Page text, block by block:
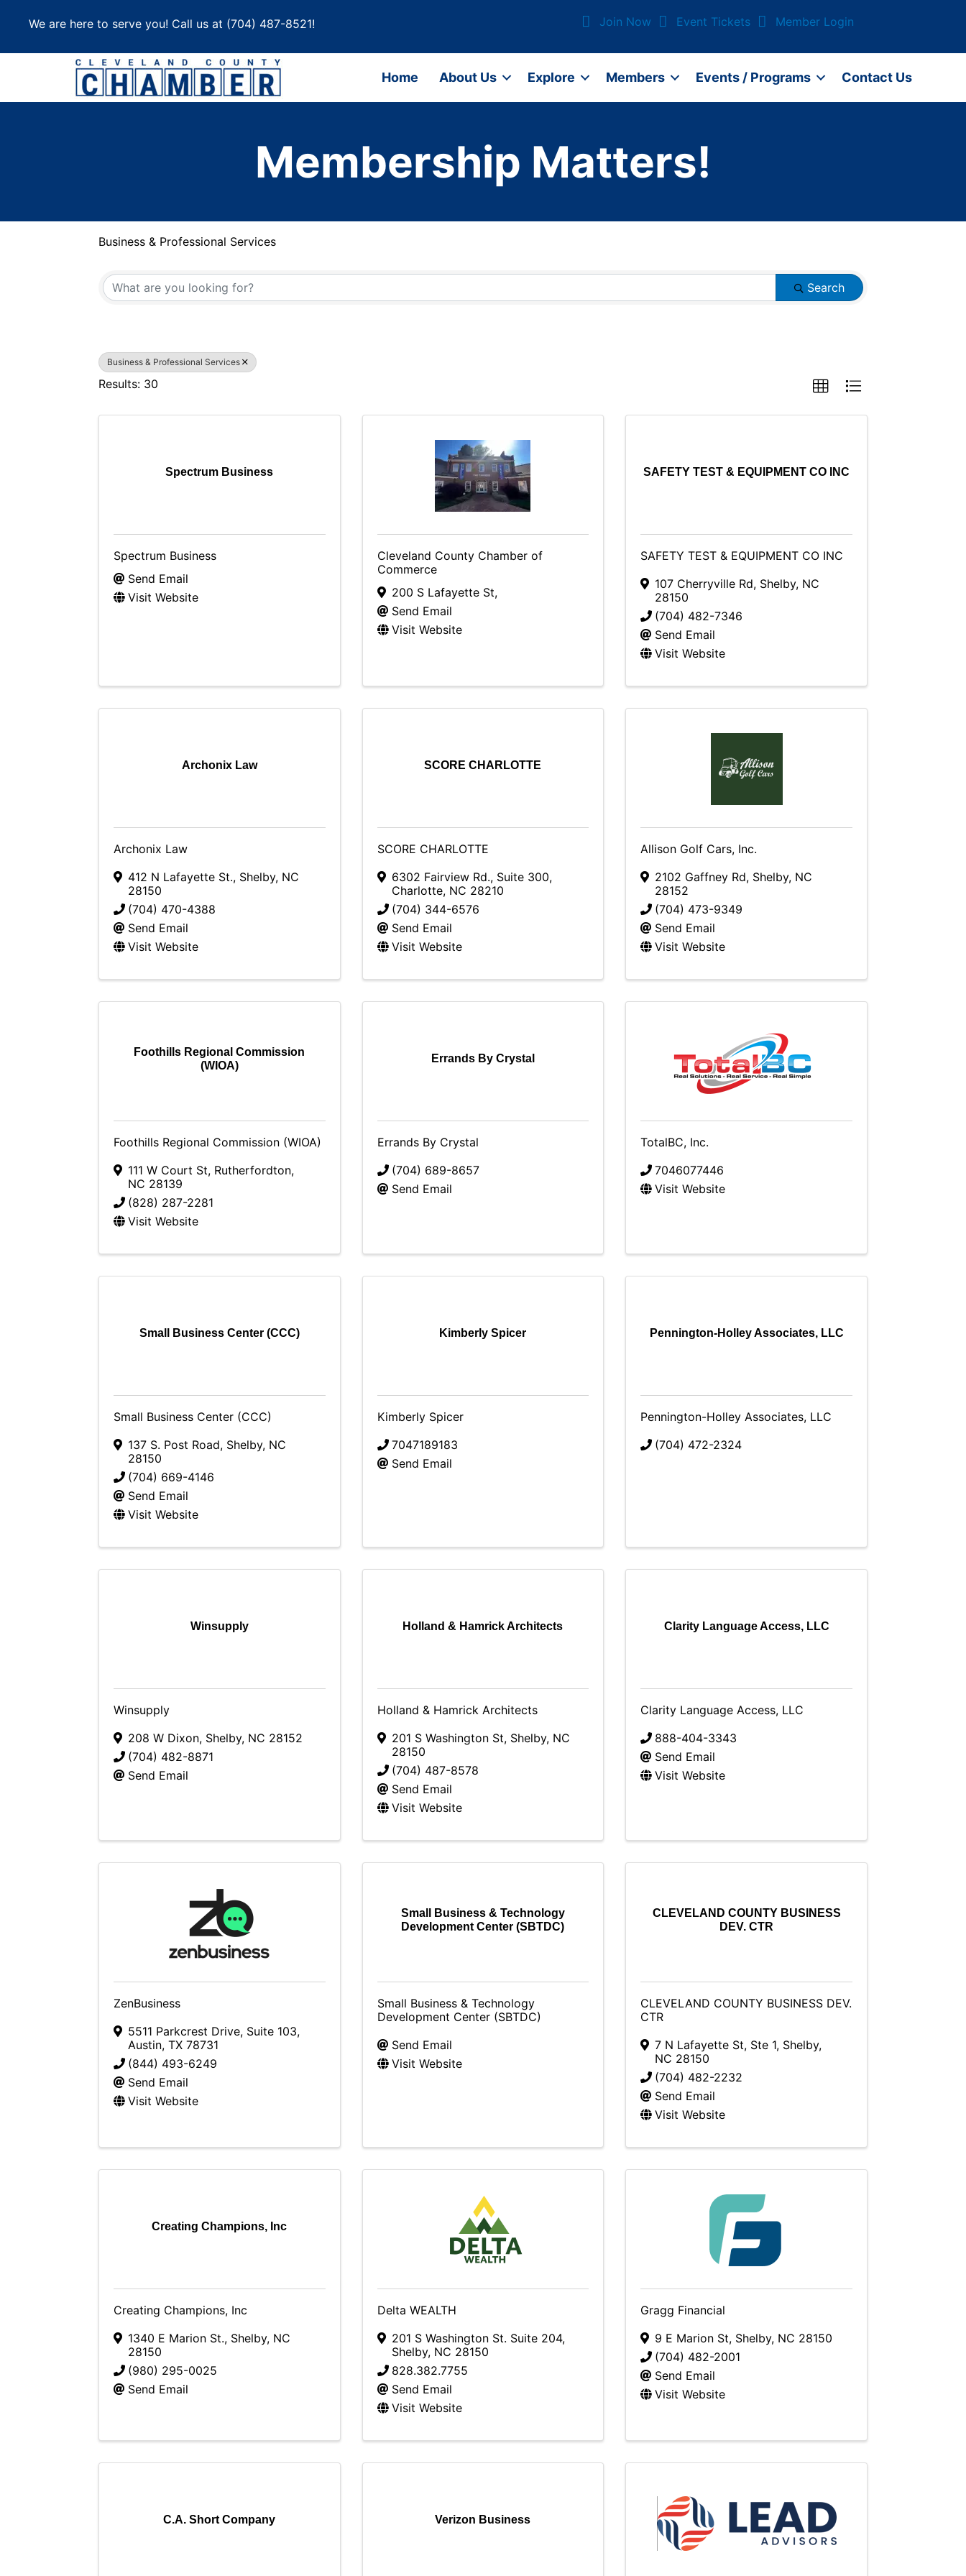
We are here to serve you! Call us at (704) 487-8521! Join Now Event Tickets Member Login
Home About Us Explore Members Events / Programs Contact Us
Membership Matters!
Business & Professional Services
Search
Business & Professional Services
Results: 30
Spectrum Business
Spectrum Business
Send Email
Visit Website
Cleveland County Chamber of
Commerce
200 S Lafayette St,
Send Email
Visit Website
SAFETY TEST & EQUIPMENT CO INC
SAFETY TEST & EQUIPMENT CO INC
107 Cherryville Rd, Shelby, NC
28150
(704) 482-7346
Send Email
Visit Website
Archonix Law
Archonix Law
412 N Lafayette St., Shelby, NC
28150
(704) 470-4388
Send Email
Visit Website
SCORE CHARLOTTE
SCORE CHARLOTTE
6302 Fairview Rd., Suite 300,
Charlotte, NC 28210
(704) 344-6576
Send Email
Visit Website
Allison Golf Cars, Inc.
2102 Gaffney Rd, Shelby, NC
28152
(704) 473-9349
Send Email
Visit Website
Foothills Regional Commission
(WIOA)
Foothills Regional Commission (WIOA)
111 W Court St, Rutherfordton,
NC 28139
(828) 287-2281
Visit Website
Errands By Crystal
Errands By Crystal
(704) 689-8657
Send Email
TotalBC, Inc.
7046077446
Visit Website
Small Business Center (CCC)
Small Business Center (CCC)
137 S. Post Road, Shelby, NC
28150
(704) 669-4146
Send Email
Visit Website
Kimberly Spicer
Kimberly Spicer
7047189183
Send Email
Pennington-Holley Associates, LLC
Pennington-Holley Associates, LLC
(704) 472-2324
Winsupply
Winsupply
208 W Dixon, Shelby, NC 28152
(704) 482-8871
Send Email
Holland & Hamrick Architects
Holland & Hamrick Architects
201 S Washington St, Shelby, NC
28150
(704) 487-8578
Send Email
Visit Website
Clarity Language Access, LLC
Clarity Language Access, LLC
888-404-3343
Send Email
Visit Website
ZenBusiness
5511 Parkcrest Drive, Suite 103,
Austin, TX 78731
(844) 493-6249
Send Email
Visit Website
Small Business & Technology
Development Center (SBTDC)
Small Business & Technology
Development Center (SBTDC)
Send Email
Visit Website
CLEVELAND COUNTY BUSINESS
DEV. CTR
CLEVELAND COUNTY BUSINESS DEV.
CTR
7 N Lafayette St, Ste 1, Shelby,
NC 28150
(704) 482-2232
Send Email
Visit Website
Creating Champions, Inc
Creating Champions, Inc
1340 E Marion St., Shelby, NC
28150
(980) 295-0025
Send Email
Delta WEALTH
201 S Washington St. Suite 204,
Shelby, NC 28150
828.382.7755
Send Email
Visit Website
Gragg Financial
9 E Marion St, Shelby, NC 28150
(704) 482-2001
Send Email
Visit Website
C.A. Short Company Verizon Business